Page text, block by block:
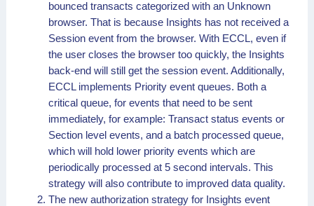
bounced transacts categorized with an Unknown
browser. That is because Insights has not received a
Session event from the browser. With ECCL, even if
the user closes the browser too quickly, the Insights
back-end will still get the session event. Additionally,
ECCL implements Priority event queues. Both a
critical queue, for events that need to be sent
immediately, for example: Transact status events or
Section level events, and a batch processed queue,
which will hold lower priority events which are
periodically processed at 5 second intervals. This
strategy will also contribute to improved data quality.
The new authorization strategy for Insights event